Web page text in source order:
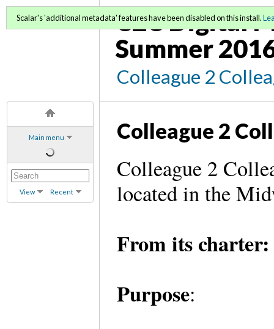
Main menu
View Recent
C2C Digital
Summer
Colleague 2
Scalar's 'additional metadata' features have been disabled on this install.
Colleague 2
Colleague 2
located in the
From its
Purpose: